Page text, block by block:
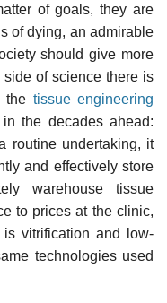
of goals, they are
of dying, an admirable
should give more
side of science there is
the tissue engineering
the decades ahead:
routine undertaking, it
and effectively store
warehouse tissue
to prices at the clinic,
vitrification and low-
technologies used